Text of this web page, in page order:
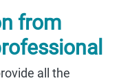
from
all the